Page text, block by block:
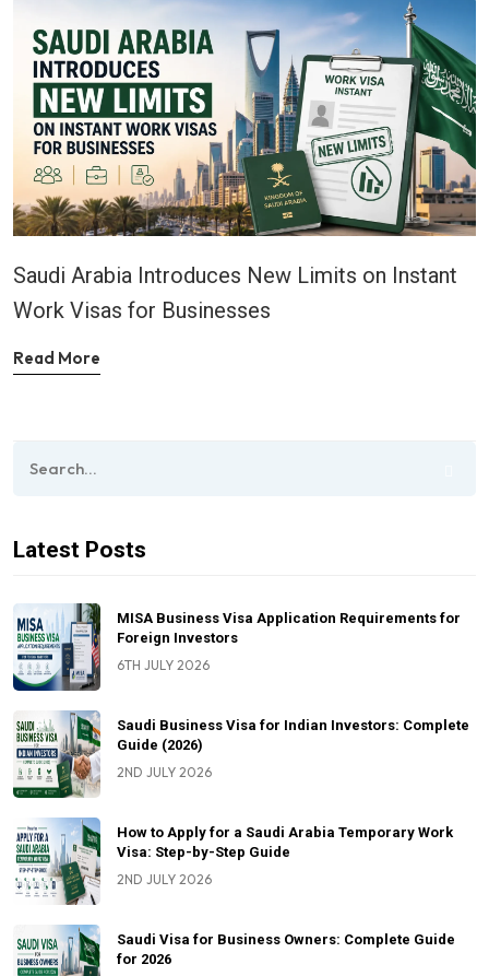
Saudi Arabia Introduces New Limits on Instant
Work Visas for Businesses
Read More
Latest Posts
MISA Business Visa Application Requirements for
Foreign Investors
6TH JULY 2026
Saudi Business Visa for Indian Investors: Complete
Guide (2026)
2ND JULY 2026
How to Apply for a Saudi Arabia Temporary Work
Visa: Step-by-Step Guide
2ND JULY 2026
Saudi Visa for Business Owners: Complete Guide
for 2026